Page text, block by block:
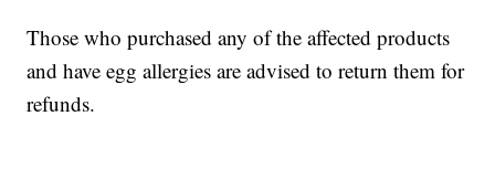
Those who purchased any of the affected products
and have egg allergies are advised to return them for
refunds.